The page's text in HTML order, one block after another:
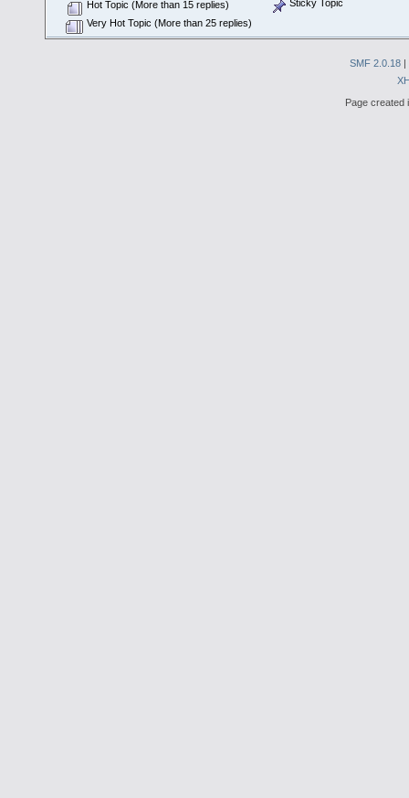
Hot Topic (More than 15 replies)
Very Hot Topic (More than 25 replies)
Sticky Topic
SMF 2.0.18 |
Page created